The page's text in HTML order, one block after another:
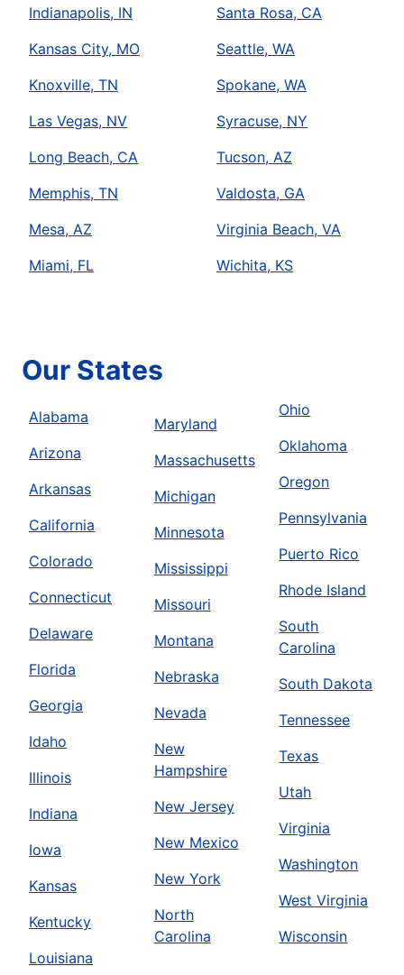
Indianapolis, IN
Kansas City, MO
Knoxville, TN
Las Vegas, NV
Long Beach, CA
Memphis, TN
Mesa, AZ
Miami, FL
Santa Rosa, CA
Seattle, WA
Spokane, WA
Syracuse, NY
Tucson, AZ
Valdosta, GA
Virginia Beach, VA
Wichita, KS
Our States
Alabama
Arizona
Arkansas
California
Colorado
Connecticut
Delaware
Florida
Georgia
Idaho
Illinois
Indiana
Iowa
Kansas
Kentucky
Louisiana
Maryland
Massachusetts
Michigan
Minnesota
Mississippi
Missouri
Montana
Nebraska
Nevada
New
Hampshire
New Jersey
New Mexico
New York
North
Carolina
Ohio
Oklahoma
Oregon
Pennsylvania
Puerto Rico
Rhode Island
South
Carolina
South Dakota
Tennessee
Texas
Utah
Virginia
Washington
West Virginia
Wisconsin